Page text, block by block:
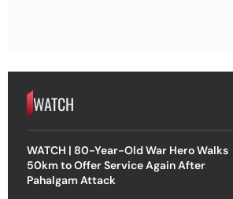
WATCH
WATCH | 80-Year-Old War Hero Walks
50km to Offer Service Again After
Pahalgam Attack